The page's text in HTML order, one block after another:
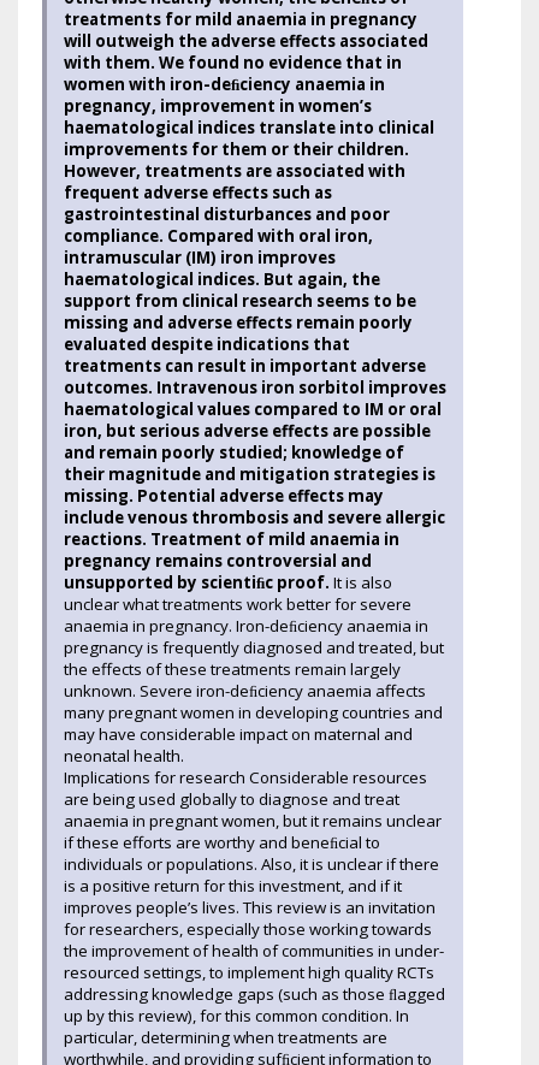
treatments for mild anaemia in pregnancy
will outweigh the adverse effects associated
with them. We found no evidence that in
women with iron-deﬁciency anaemia in
pregnancy, improvement in women’s
haematological indices translate into clinical
improvements for them or their children.
However, treatments are associated with
frequent adverse effects such as
gastrointestinal disturbances and poor
compliance. Compared with oral iron,
intramuscular (IM) iron improves
haematological indices. But again, the
support from clinical research seems to be
missing and adverse effects remain poorly
evaluated despite indications that
treatments can result in important adverse
outcomes. Intravenous iron sorbitol improves
haematological values compared to IM or oral
iron, but serious adverse effects are possible
and remain poorly studied; knowledge of
their magnitude and mitigation strategies is
missing. Potential adverse effects may
include venous thrombosis and severe allergic
reactions. Treatment of mild anaemia in
pregnancy remains controversial and
unsupported by scientiﬁc proof. It is also
unclear what treatments work better for severe
anaemia in pregnancy. Iron-deﬁciency anaemia in
pregnancy is frequently diagnosed and treated, but
the effects of these treatments remain largely
unknown. Severe iron-deﬁciency anaemia affects
many pregnant women in developing countries and
may have considerable impact on maternal and
neonatal health.
Implications for research Considerable resources
are being used globally to diagnose and treat
anaemia in pregnant women, but it remains unclear
if these efforts are worthy and beneﬁcial to
individuals or populations. Also, it is unclear if there
is a positive return for this investment, and if it
improves people’s lives. This review is an invitation
for researchers, especially those working towards
the improvement of health of communities in under-
resourced settings, to implement high quality RCTs
addressing knowledge gaps (such as those ﬂagged
up by this review), for this common condition. In
particular, determining when treatments are
worthwhile, and providing sufﬁcient information to